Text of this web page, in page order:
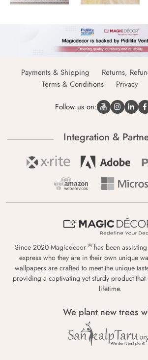
Payments & Shipping
Returns,
Terms & Conditions
Privacy
Follow us on:
Integration &
Since 2020 Magicdecor ® has been
express who they are in their own unique
wallpapers are crafted to meet the unique
providing a captivating yet sturdy product
lifetime.
We plant new trees